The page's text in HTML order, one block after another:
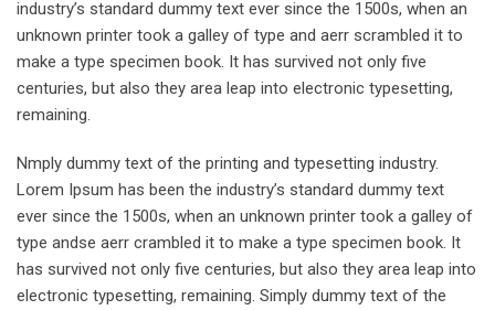
industry’s standard dummy text ever since the 1500s, when an
unknown printer took a galley of type and aerr scrambled it to
make a type specimen book. It has survived not only five
centuries, but also they area leap into electronic typesetting,
remaining.
Nmply dummy text of the printing and typesetting industry.
Lorem Ipsum has been the industry’s standard dummy text
ever since the 1500s, when an unknown printer took a galley of
type andse aerr crambled it to make a type specimen book. It
has survived not only five centuries, but also they area leap into
electronic typesetting, remaining. Simply dummy text of the